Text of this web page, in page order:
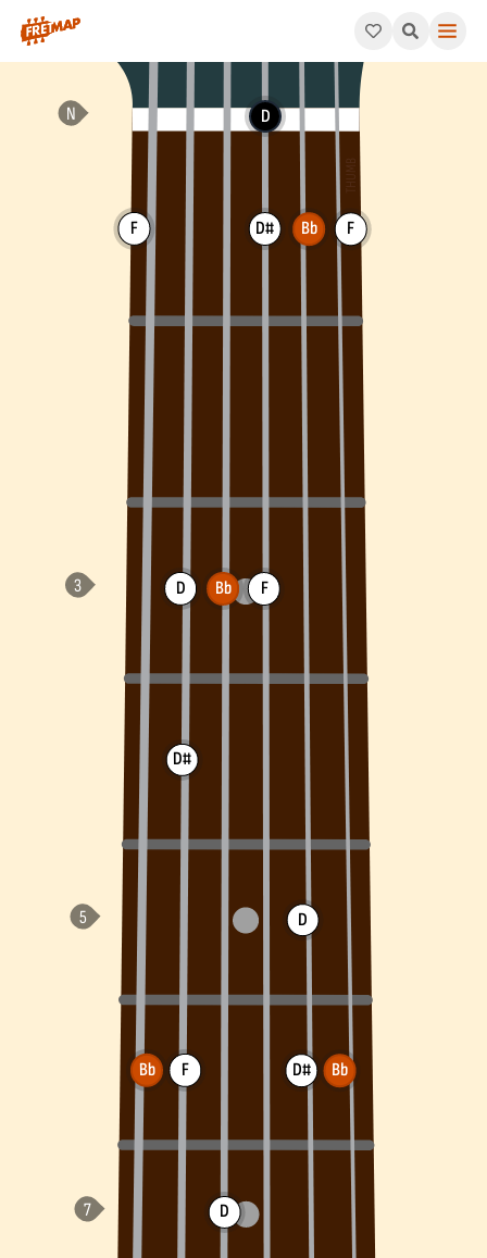
How to play Bb Add 4 Chord (Bbadd4). This pattern
F
Bb
D
D#
F
Bb
D
D
D#
F
Bb
D
D#
F
Bb